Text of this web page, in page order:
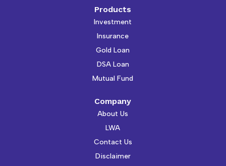
Products
Investment
Insurance
Gold Loan
DSA Loan
Mutual Fund
Company
About Us
LWA
Contact Us
Disclaimer